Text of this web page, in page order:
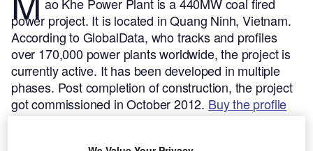
ao Khe Power Plant is a 440MW coal fired
power project. It is located in Quang Ninh, Vietnam.
According to GlobalData, who tracks and profiles
over 170,000 power plants worldwide, the project is
currently active. It has been developed in multiple
phases. Post completion of construction, the project
got commissioned in October 2012. Buy the profile
here.